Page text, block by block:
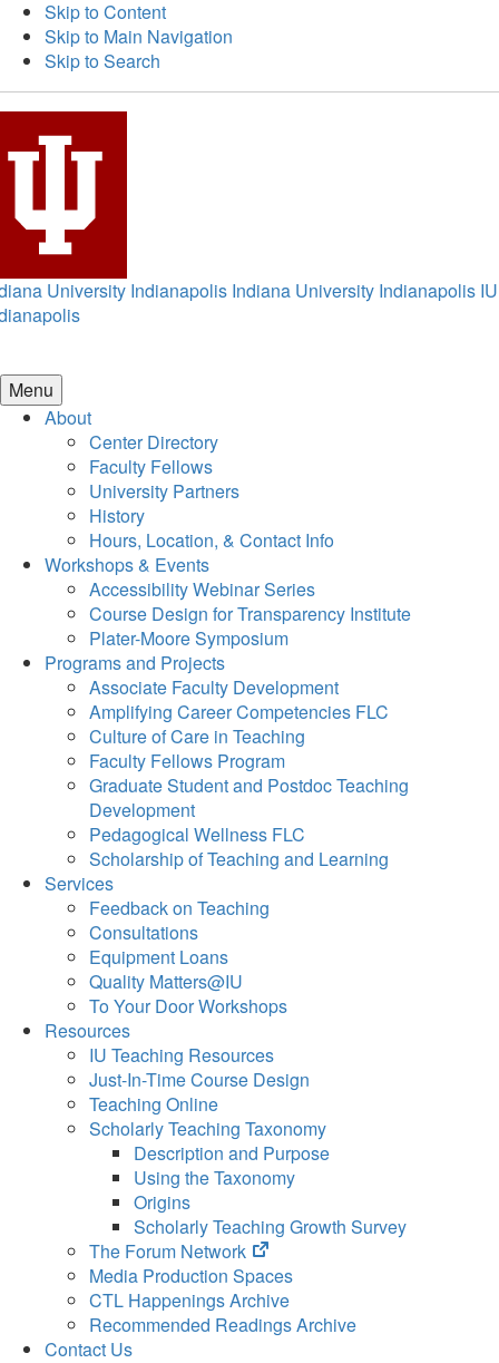
Skip to Content
Skip to Main Navigation
Skip to Search
University Indianapolis Indiana University Indianapolis IU
Menu
About
Center Directory
Faculty Fellows
University Partners
History
Hours, Location, & Contact Info
Workshops & Events
Accessibility Webinar Series
Course Design for Transparency Institute
Plater-Moore Symposium
Programs and Projects
Associate Faculty Development
Amplifying Career Competencies FLC
Culture of Care in Teaching
Faculty Fellows Program
Graduate Student and Postdoc Teaching
Development
Pedagogical Wellness FLC
Scholarship of Teaching and Learning
Services
Feedback on Teaching
Consultations
Equipment Loans
Quality Matters@IU
To Your Door Workshops
Resources
IU Teaching Resources
Just-In-Time Course Design
Teaching Online
Scholarly Teaching Taxonomy
Description and Purpose
Using the Taxonomy
Origins
Scholarly Teaching Growth Survey
The Forum Network
(opens
in
new
tab)
Media Production Spaces
CTL Happenings Archive
Recommended Readings Archive
Contact Us